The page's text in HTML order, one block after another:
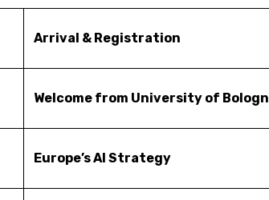
Arrival & Registration
Welcome from University of
Europe’s AI Strategy